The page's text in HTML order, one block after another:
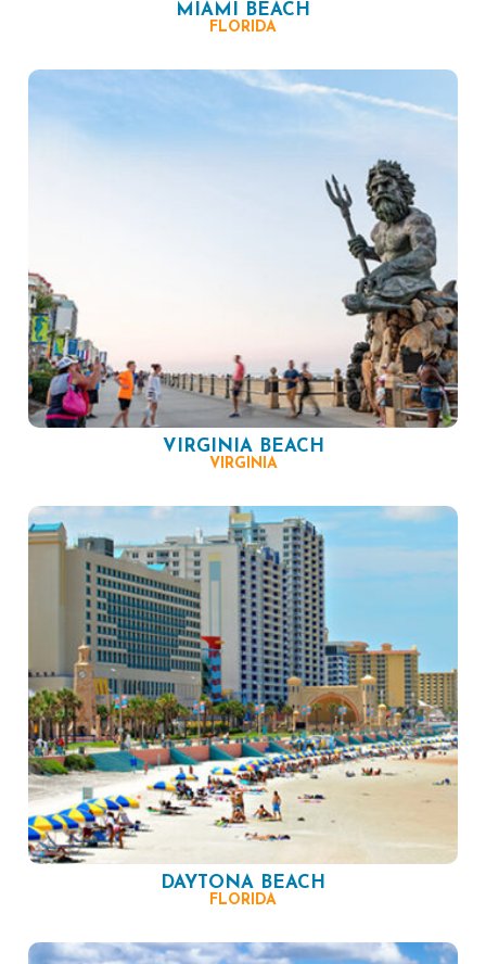
MIAMI BEACH
FLORIDA
VIRGINIA BEACH
VIRGINIA
DAYTONA BEACH
FLORIDA